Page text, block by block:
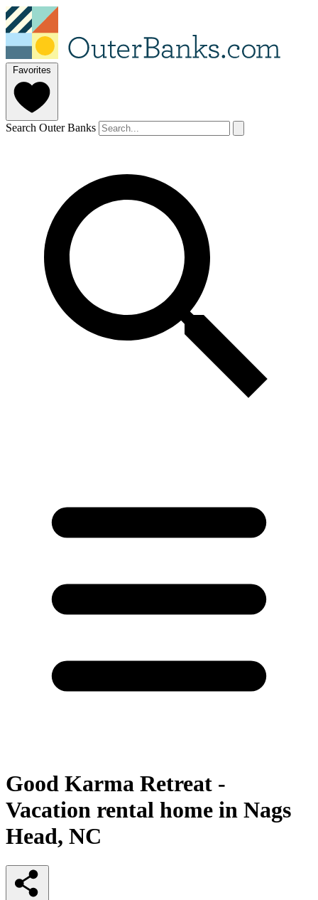
Favorites
Search Outer Banks
Good Karma Retreat -
Vacation rental home in Nags
Head, NC